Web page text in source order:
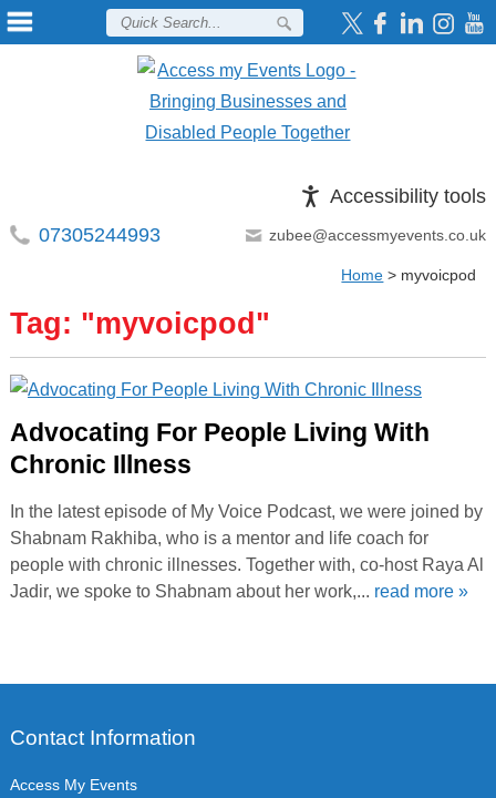
Accessibility tools
07305244993
zubee@accessmyevents.co.uk
Home > myvoicpod
Tag: "myvoicpod"
Advocating For People Living With
Chronic Illness
In the latest episode of My Voice Podcast, we were joined by
Shabnam Rakhiba, who is a mentor and life coach for
people with chronic illnesses. Together with, co-host Raya Al
Jadir, we spoke to Shabnam about her work,... read more »
Contact Information
Access My Events